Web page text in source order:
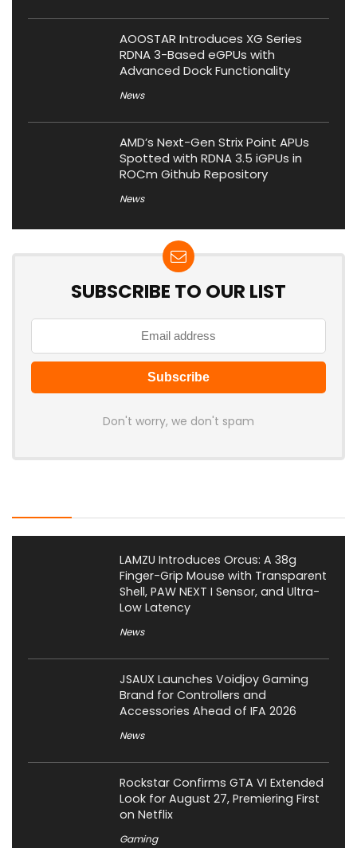
AOOSTAR Introduces XG Series
RDNA 3-Based eGPUs with
Advanced Dock Functionality
News
AMD’s Next-Gen Strix Point APUs
Spotted with RDNA 3.5 iGPUs in
ROCm Github Repository
News
SUBSCRIBE TO OUR LIST
Don't worry, we don't spam
LAMZU Introduces Orcus: A 38g
Finger-Grip Mouse with Transparent
Shell, PAW NEXT I Sensor, and Ultra-
Low Latency
News
JSAUX Launches Voidjoy Gaming
Brand for Controllers and
Accessories Ahead of IFA 2026
News
Rockstar Confirms GTA VI Extended
Look for August 27, Premiering First
on Netflix
Gaming